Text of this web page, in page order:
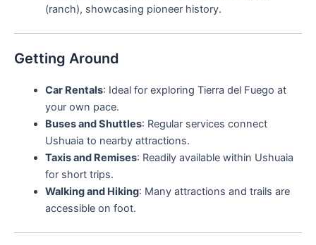
(ranch), showcasing pioneer history.
Getting Around
Car Rentals: Ideal for exploring Tierra del Fuego at
your own pace.
Buses and Shuttles: Regular services connect
Ushuaia to nearby attractions.
Taxis and Remises: Readily available within Ushuaia
for short trips.
Walking and Hiking: Many attractions and trails are
accessible on foot.